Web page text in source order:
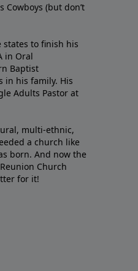
Cowboys (but don’t
to ﬁnish his
in Oral
Baptist
in his family. His
Adults Pastor at
multi-ethnic,
a church like
born. And now the
Church
for it!